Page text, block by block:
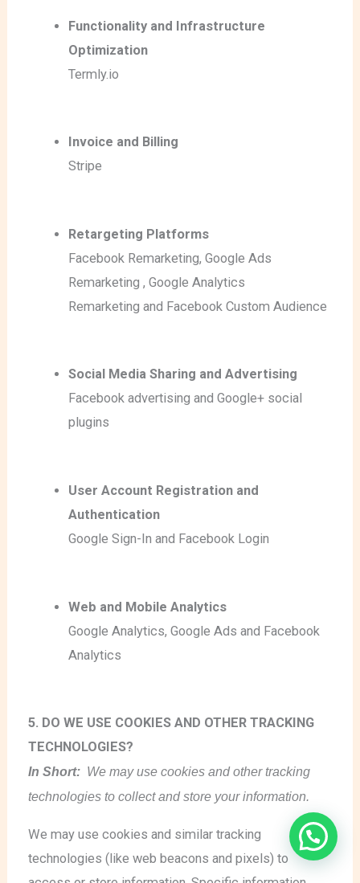
Functionality and Infrastructure
Optimization
Termly.io
Invoice and Billing
Stripe
Retargeting Platforms
Facebook Remarketing, Google Ads
Remarketing , Google Analytics
Remarketing and Facebook Custom Audience
Social Media Sharing and Advertising
Facebook advertising and Google+ social
plugins
User Account Registration and
Authentication
Google Sign-In and Facebook Login
Web and Mobile Analytics
Google Analytics, Google Ads and Facebook
Analytics
5. DO WE USE COOKIES AND OTHER TRACKING
TECHNOLOGIES?
In Short: We may use cookies and other tracking
technologies to collect and store your information.
We may use cookies and similar tracking
technologies (like web beacons and pixels) to